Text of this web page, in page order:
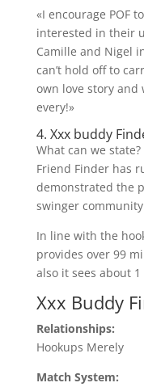
«I encourage POF
interested in their
Camille and Nigel
can’t hold off to
own love story and
every!»
4. Xxx buddy
What can we
Friend Finder has
demonstrated the
swinger
In line with the
provides over 99
also it sees about
Xxx Buddy
Relationships:
Hookups Merely
Match System: